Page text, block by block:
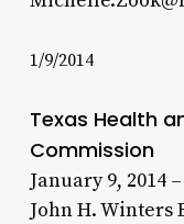
1/9/2014
Texas Health
Commission
January 9, 2014
John H.